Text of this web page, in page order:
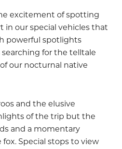
excitement of spotting
in our special vehicles that
powerful spotlights
for the telltale
our nocturnal native
and the elusive
of the trip but the
and a momentary
Special stops to view